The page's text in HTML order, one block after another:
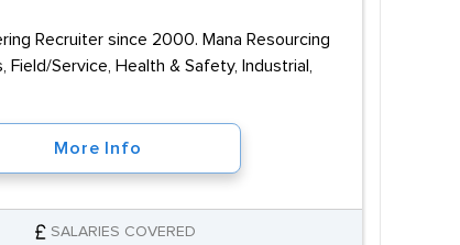
Recruiter since 2000. Mana Resourcing
Service, Health & Safety, Industrial,
More Info
SALARIES COVERED